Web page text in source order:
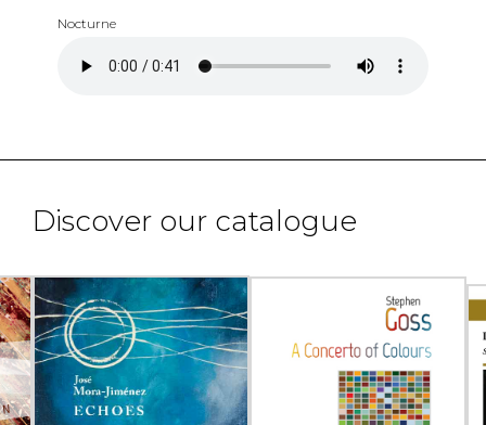
Nocturne
Discover our catalogue